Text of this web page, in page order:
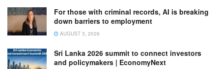
For those with criminal records, AI is breaking
down barriers to employment
AUGUST 3, 2026
Sri Lanka 2026 summit to connect investors
and policymakers | EconomyNext